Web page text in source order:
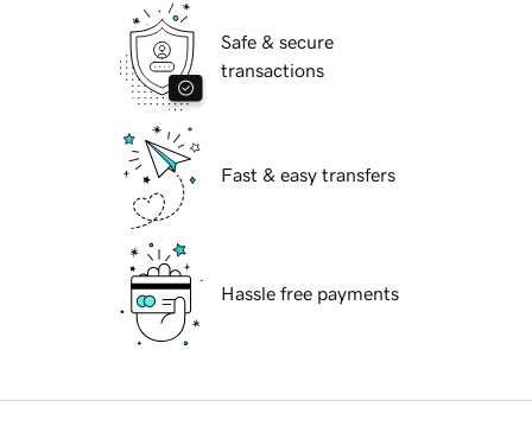
Safe & secure
transactions
Fast & easy transfers
Hassle free payments